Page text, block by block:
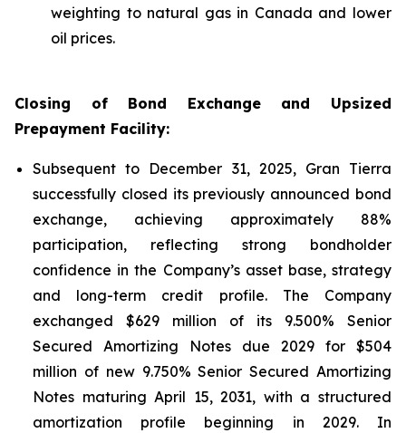
weighting to natural gas in Canada and lower
oil prices.
Closing of Bond Exchange and Upsized
Prepayment Facility:
Subsequent to December 31, 2025, Gran Tierra
successfully closed its previously announced bond
exchange, achieving approximately 88%
participation, reflecting strong bondholder
confidence in the Company’s asset base, strategy
and long-term credit profile. The Company
exchanged $629 million of its 9.500% Senior
Secured Amortizing Notes due 2029 for $504
million of new 9.750% Senior Secured Amortizing
Notes maturing April 15, 2031, with a structured
amortization profile beginning in 2029. In